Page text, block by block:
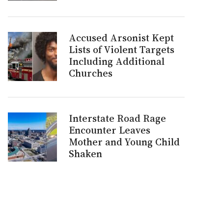
Accused Arsonist Kept
Lists of Violent Targets
Including Additional
Churches
Interstate Road Rage
Encounter Leaves
Mother and Young Child
Shaken